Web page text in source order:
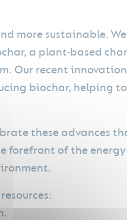
more sustainable.
a plant-based
Our recent
biochar, helping
these advances
forefront of the energy